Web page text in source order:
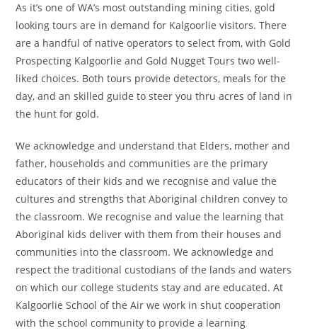
As it’s one of WA’s most outstanding mining cities, gold
looking tours are in demand for Kalgoorlie visitors. There
are a handful of native operators to select from, with Gold
Prospecting Kalgoorlie and Gold Nugget Tours two well-
liked choices. Both tours provide detectors, meals for the
day, and an skilled guide to steer you thru acres of land in
the hunt for gold.
We acknowledge and understand that Elders, mother and
father, households and communities are the primary
educators of their kids and we recognise and value the
cultures and strengths that Aboriginal children convey to
the classroom. We recognise and value the learning that
Aboriginal kids deliver with them from their houses and
communities into the classroom. We acknowledge and
respect the traditional custodians of the lands and waters
on which our college students stay and are educated. At
Kalgoorlie School of the Air we work in shut cooperation
with the school community to provide a learning